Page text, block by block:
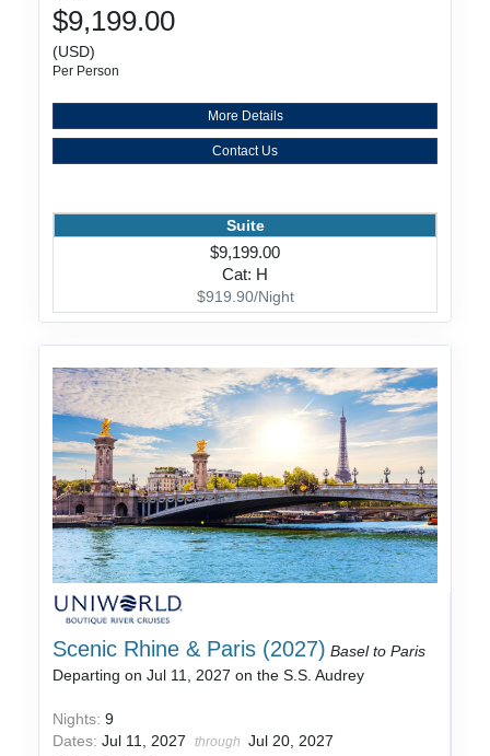
$9,199.00
(USD)
Per Person
More Details
Contact Us
Suite
$9,199.00
Cat: H
$919.90/Night
Scenic Rhine & Paris (2027) Basel to Paris
Departing on Jul 11, 2027 on the S.S. Audrey
Nights:9
Dates:Jul 11, 2027 through
Jul 20, 2027